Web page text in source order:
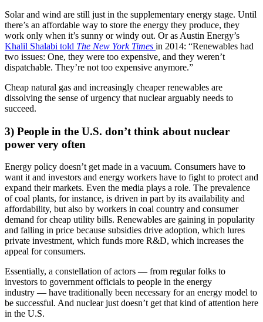
Solar and wind are still just in the supplementary energy stage. Until
there’s an affordable way to store the energy they produce, they
work only when it’s sunny or windy out. Or as Austin Energy’s
Khalil Shalabi told The New York Times in 2014: “Renewables had
two issues: One, they were too expensive, and they weren’t
dispatchable. They’re not too expensive anymore.”
Cheap natural gas and increasingly cheaper renewables are
dissolving the sense of urgency that nuclear arguably needs to
succeed.
3) People in the U.S. don’t think about nuclear
power very often
Energy policy doesn’t get made in a vacuum. Consumers have to
want it and investors and energy workers have to fight to protect and
expand their markets. Even the media plays a role. The prevalence
of coal plants, for instance, is driven in part by its availability and
affordability, but also by workers in coal country and consumer
demand for cheap utility bills. Renewables are gaining in popularity
and falling in price because subsidies drive adoption, which lures
private investment, which funds more R&D, which increases the
appeal for consumers.
Essentially, a constellation of actors — from regular folks to
investors to government officials to people in the energy
industry — have traditionally been necessary for an energy model to
be successful. And nuclear just doesn’t get that kind of attention here
in the U.S.